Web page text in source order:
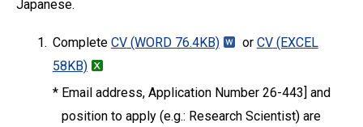
Japanese.
1. Complete CV(WORD 76.4KB) or CV(EXCEL
58KB)
* Email address, Application Number 26-443] and
position to apply (e.g.: Research Scientist) are